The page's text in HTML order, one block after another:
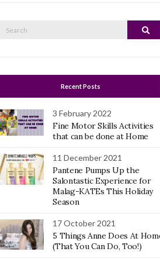
Recent Posts
3 February 2022
Fine Motor Skills Activities
that can be done at Home
11 December 2021
Pantene Pumps Up the
Salontastic Experience for
Malag-KATEs This Holiday
Season
17 October 2021
5 Things Anne Does At
(That You Can Do, Too!)